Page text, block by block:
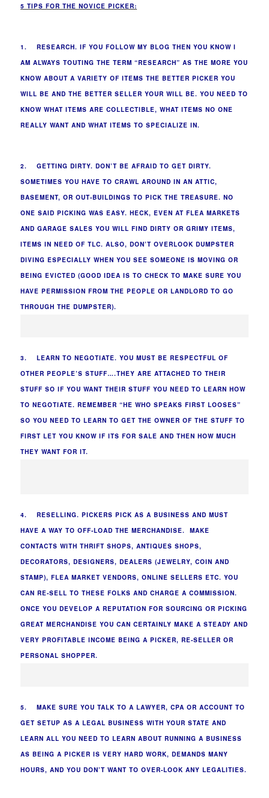
5 TIPS FOR THE NOVICE PICKER:
1. RESEARCH. IF YOU FOLLOW MY BLOG THEN YOU KNOW I
AM ALWAYS TOUTING THE TERM “RESEARCH” AS THE MORE YOU
KNOW ABOUT A VARIETY OF ITEMS THE BETTER PICKER YOU
WILL BE AND THE BETTER SELLER YOUR WILL BE. YOU NEED TO
KNOW WHAT ITEMS ARE COLLECTIBLE, WHAT ITEMS NO ONE
REALLY WANT AND WHAT ITEMS TO SPECIALIZE IN.
2. GETTING DIRTY. DON’T BE AFRAID TO GET DIRTY.
SOMETIMES YOU HAVE TO CRAWL AROUND IN AN ATTIC,
BASEMENT, OR OUT-BUILDINGS TO PICK THE TREASURE. NO
ONE SAID PICKING WAS EASY. HECK, EVEN AT FLEA MARKETS
AND GARAGE SALES YOU WILL FIND DIRTY OR GRIMY ITEMS,
ITEMS IN NEED OF TLC. ALSO, DON’T OVERLOOK DUMPSTER
DIVING ESPECIALLY WHEN YOU SEE SOMEONE IS MOVING OR
BEING EVICTED (GOOD IDEA IS TO CHECK TO MAKE SURE YOU
HAVE PERMISSION FROM THE PEOPLE OR LANDLORD TO GO
THROUGH THE DUMPSTER).
3. LEARN TO NEGOTIATE. YOU MUST BE RESPECTFUL OF
OTHER PEOPLE’S STUFF….THEY ARE ATTACHED TO THEIR
STUFF SO IF YOU WANT THEIR STUFF YOU NEED TO LEARN HOW
TO NEGOTIATE. REMEMBER “HE WHO SPEAKS FIRST LOOSES”
SO YOU NEED TO LEARN TO GET THE OWNER OF THE STUFF TO
FIRST LET YOU KNOW IF ITS FOR SALE AND THEN HOW MUCH
THEY WANT FOR IT.
4. RESELLING. PICKERS PICK AS A BUSINESS AND MUST
HAVE A WAY TO OFF-LOAD THE MERCHANDISE. MAKE
CONTACTS WITH THRIFT SHOPS, ANTIQUES SHOPS,
DECORATORS, DESIGNERS, DEALERS (JEWELRY, COIN AND
STAMP), FLEA MARKET VENDORS, ONLINE SELLERS ETC. YOU
CAN RE-SELL TO THESE FOLKS AND CHARGE A COMMISSION.
ONCE YOU DEVELOP A REPUTATION FOR SOURCING OR PICKING
GREAT MERCHANDISE YOU CAN CERTAINLY MAKE A STEADY AND
VERY PROFITABLE INCOME BEING A PICKER, RE-SELLER OR
PERSONAL SHOPPER.
5. MAKE SURE YOU TALK TO A LAWYER, CPA OR ACCOUNT TO
GET SETUP AS A LEGAL BUSINESS WITH YOUR STATE AND
LEARN ALL YOU NEED TO LEARN ABOUT RUNNING A BUSINESS
AS BEING A PICKER IS VERY HARD WORK, DEMANDS MANY
HOURS, AND YOU DON’T WANT TO OVER-LOOK ANY LEGALITIES.